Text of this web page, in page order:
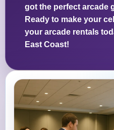
got the perfect arcade
Ready to make your
your arcade rentals
East Coast!